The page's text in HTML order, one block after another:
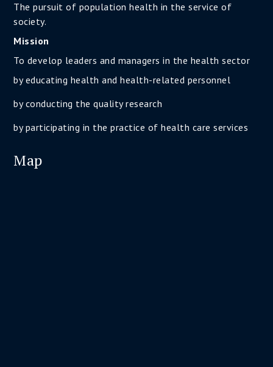
The pursuit of population health in the service of
society.
Mission
To develop leaders and managers in the health sector
by educating health and health-related personnel
by conducting the quality research
by participating in the practice of health care services
Map